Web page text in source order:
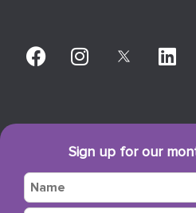
Sign up for our